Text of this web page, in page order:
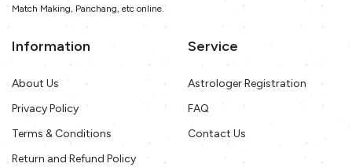
Match Making, Panchang, etc online.
Information
About Us
Privacy Policy
Terms & Conditions
Return and Refund Policy
Service
Astrologer Registration
FAQ
Contact Us